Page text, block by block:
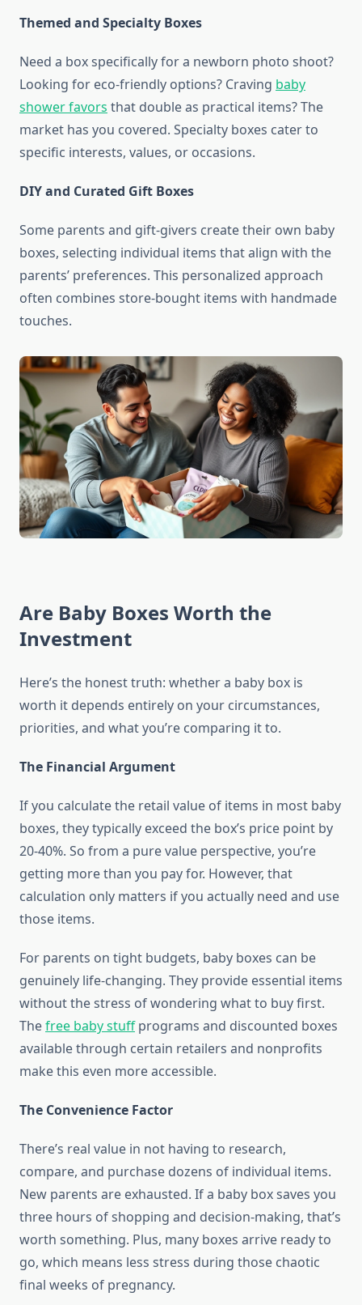
Themed and Specialty Boxes
Need a box specifically for a newborn photo shoot?
Looking for eco-friendly options? Craving baby
shower favors that double as practical items? The
market has you covered. Specialty boxes cater to
specific interests, values, or occasions.
DIY and Curated Gift Boxes
Some parents and gift-givers create their own baby
boxes, selecting individual items that align with the
parents’ preferences. This personalized approach
often combines store-bought items with handmade
touches.
Are Baby Boxes Worth the
Investment
Here’s the honest truth: whether a baby box is
worth it depends entirely on your circumstances,
priorities, and what you’re comparing it to.
The Financial Argument
If you calculate the retail value of items in most baby
boxes, they typically exceed the box’s price point by
20-40%. So from a pure value perspective, you’re
getting more than you pay for. However, that
calculation only matters if you actually need and use
those items.
For parents on tight budgets, baby boxes can be
genuinely life-changing. They provide essential items
without the stress of wondering what to buy first.
Thefree baby stuffprograms and discounted boxes
available through certain retailers and nonprofits
make this even more accessible.
The Convenience Factor
There’s real value in not having to research,
compare, and purchase dozens of individual items.
New parents are exhausted. If a baby box saves you
three hours of shopping and decision-making, that’s
worth something. Plus, many boxes arrive ready to
go, which means less stress during those chaotic
final weeks of pregnancy.